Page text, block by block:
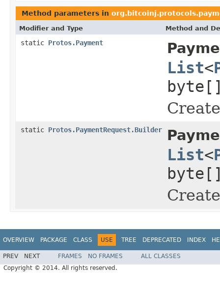
Method parameters in
Modifier and Type Method and
static Protos.Payment
List<
static Protos.PaymentRequest.Builder
List<
OVERVIEW PACKAGE CLASS USE TREE DEPRECATED INDEX
PREV NEXT FRAMES NO FRAMES
ALL CLASSES
Copyright © 2014. All rights reserved.